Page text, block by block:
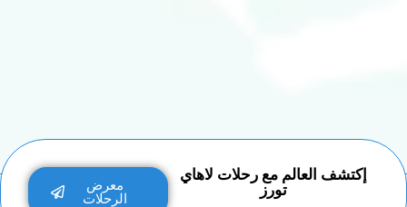
إكتشف العالم مع رحلات لاهاي
تورز
معرض
الرحلات